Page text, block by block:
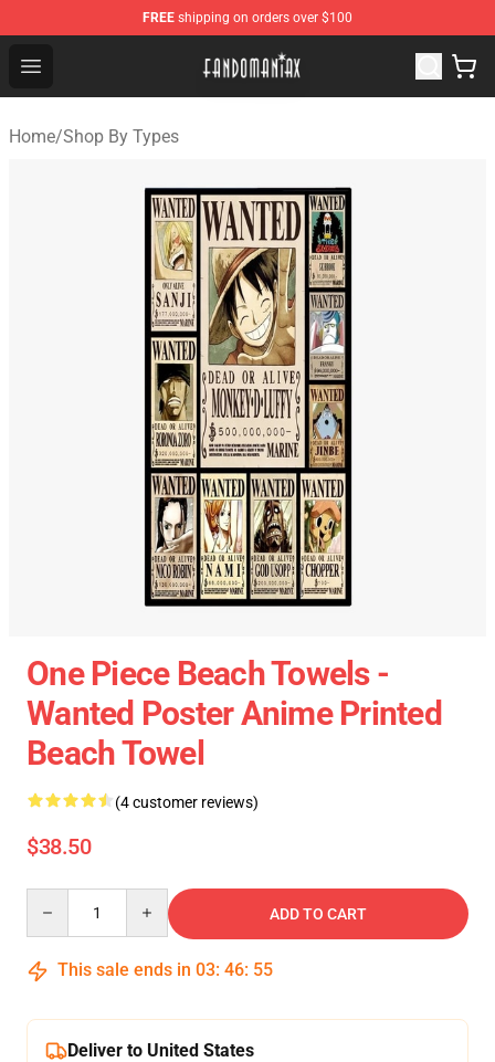
FREE shipping on orders over $100
Open menu
Fandomaniax Store - The Best Shop for anime fans!
Home/Shop By Types
One Piece Beach Towels -
Wanted Poster Anime Printed
Beach Towel
(4 customer reviews)
$38.50
ADD TO CART
This sale ends in 03: 46: 55
Deliver to United States